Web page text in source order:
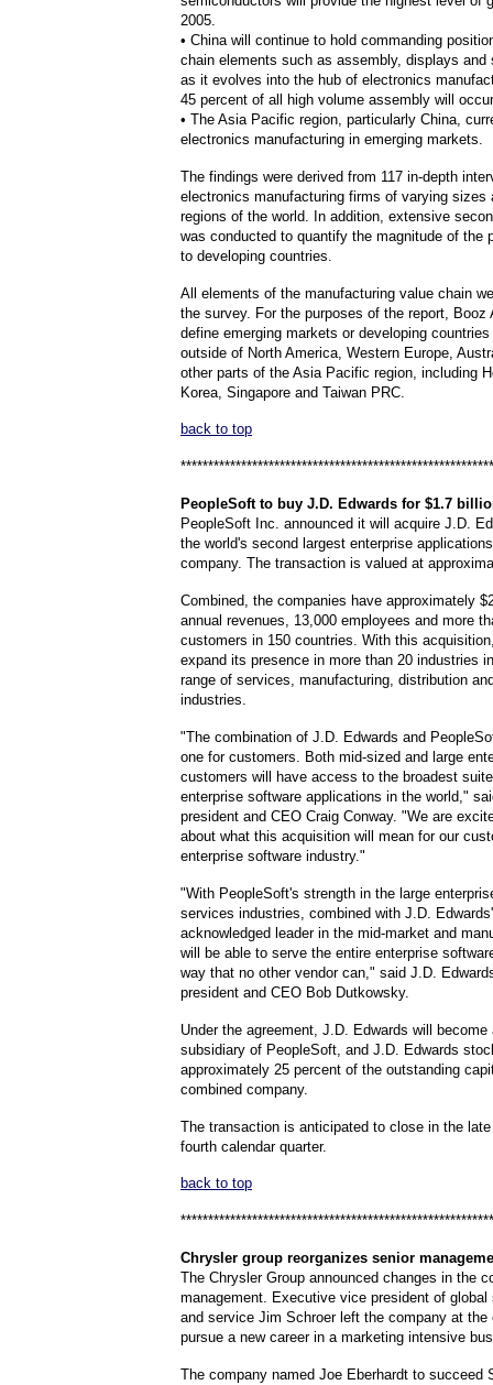
2005.
• China will continue to hold commanding
chain elements such as assembly, displays and
as it evolves into the hub of electronics
45 percent of all high volume assembly will
• The Asia Pacific region, particularly China,
electronics manufacturing in emerging markets.
The findings were derived from 117 in-depth
electronics manufacturing firms of varying sizes
regions of the world. In addition, extensive
was conducted to quantify the magnitude of the
to developing countries.
All elements of the manufacturing value chain
the survey. For the purposes of the report, Booz
define emerging markets or developing
outside of North America, Western Europe,
other parts of the Asia Pacific region, including
Korea, Singapore and Taiwan PRC.
back to top
PeopleSoftto buy J.D. Edwards for $1.7
PeopleSoft Inc. announced it will acquire J.D.
the world's second largest enterprise
company. The transaction is valued at
Combined, the companies have approximately
annual revenues, 13,000 employees and more
customers in 150 countries. With this
expand its presence in more than 20 industries
range of services, manufacturing, distribution
industries.
"The combination of J.D. Edwards and
one for customers. Both mid-sized and large
customers will have access to the broadest
enterprise software applications in the world,"
president and CEO Craig Conway. "We are
about what this acquisition will mean for our
enterprise software industry."
"With PeopleSoft's strength in the large
services industries, combined with J.D.
acknowledged leader in the mid-market and
will be able to serve the entire enterprise
way that no other vendor can," said J.D.
president and CEO Bob Dutkowsky.
Under the agreement, J.D. Edwards will become
subsidiary of PeopleSoft, and J.D. Edwards
approximately 25 percent of the outstanding
combined company.
The transaction is anticipated to close in the
fourth calendar quarter.
back to top
Chrysler group reorganizes senior
The Chrysler Group announced changes in the
management. Executive vice president of global
and service Jim Schroer left the company at the
pursue a new career in a marketing intensive
The company named Joe Eberhardt to succeed